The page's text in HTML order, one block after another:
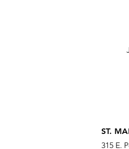
ST.
315 E.